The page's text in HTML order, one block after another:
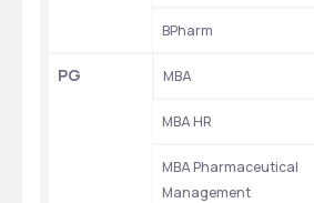
BPharm
PG MBA
MBA HR
MBA Pharmaceutical
Management